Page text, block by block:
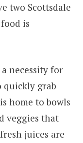
two Scottsdale
is
necessity for
quickly grab
is home to bowls
veggies that
juices are